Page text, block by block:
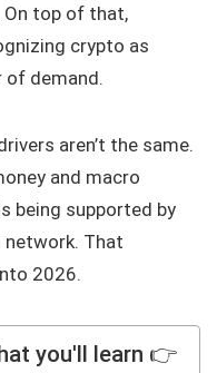
top of that,
crypto as
of demand.
aren’t the same.
and macro
being supported by
network. That
2026.
you'll learn 👉